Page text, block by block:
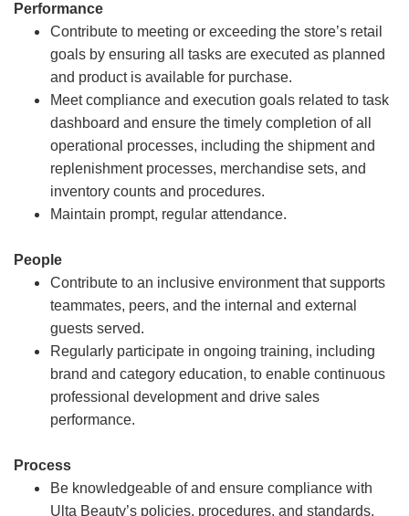
Performance
Contribute to meeting or exceeding the store’s retail
goals by ensuring all tasks are executed as planned
and product is available for purchase.
Meet compliance and execution goals related to task
dashboard and ensure the timely completion of all
operational processes, including the shipment and
replenishment processes, merchandise sets, and
inventory counts and procedures.
Maintain prompt, regular attendance.
People
Contribute to an inclusive environment that supports
teammates, peers, and the internal and external
guests served.
Regularly participate in ongoing training, including
brand and category education, to enable continuous
professional development and drive sales
performance.
Process
Be knowledgeable of and ensure compliance with
Ulta Beauty’s policies, procedures, and standards.